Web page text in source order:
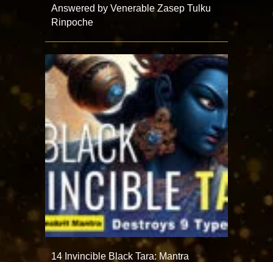
Answered by Venerable Zasep Tulku
Rinpoche
14 Invincible Black Tara: Mantra